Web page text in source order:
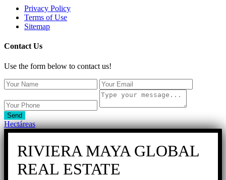
Privacy Policy
Terms of Use
Sitemap
Contact Us
Use the form below to contact us!
Send
Hectáreas
RIVIERA MAYA GLOBAL
REAL ESTATE